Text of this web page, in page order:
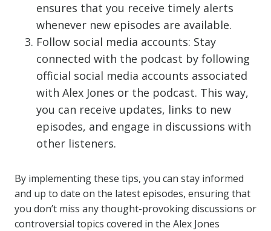
ensures that you receive timely alerts
whenever new episodes are available.
Follow social media accounts: Stay
connected with the podcast by following
official social media accounts associated
with Alex Jones or the podcast. This way,
you can receive updates, links to new
episodes, and engage in discussions with
other listeners.
By implementing these tips, you can stay informed
and up to date on the latest episodes, ensuring that
you don’t miss any thought-provoking discussions or
controversial topics covered in the Alex Jones